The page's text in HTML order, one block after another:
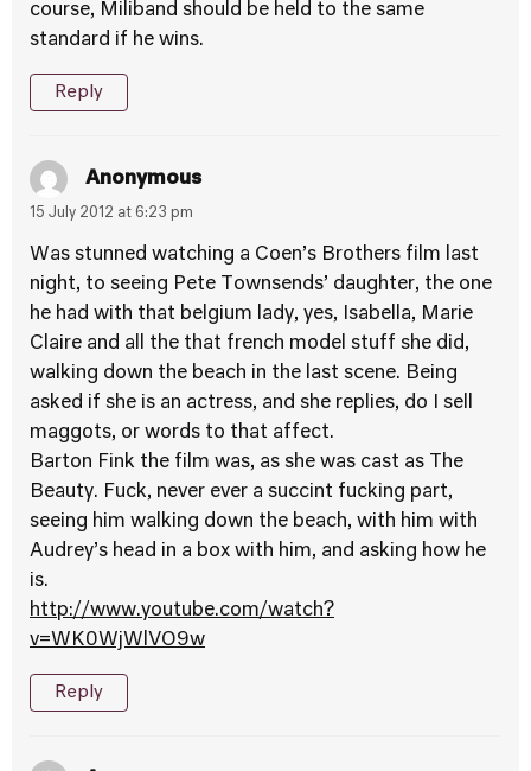
course, Miliband should be held to the same
standard if he wins.
Reply
Anonymous
15 July 2012 at 6:23 pm
Was stunned watching a Coen’s Brothers film last
night, to seeing Pete Townsends’ daughter, the one
he had with that belgium lady, yes, Isabella, Marie
Claire and all the that french model stuff she did,
walking down the beach in the last scene. Being
asked if she is an actress, and she replies, do I sell
maggots, or words to that affect.
Barton Fink the film was, as she was cast as The
Beauty. Fuck, never ever a succint fucking part,
seeing him walking down the beach, with him with
Audrey’s head in a box with him, and asking how he
is.
http://www.youtube.com/watch?
v=WK0WjWlVO9w
Reply